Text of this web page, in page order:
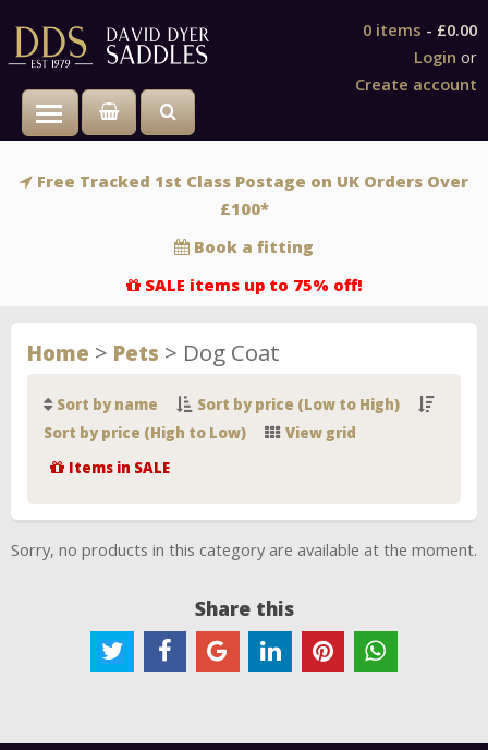
Login or
Create account
0 items - £0.00
Toggle main menu visibility
Free Tracked 1st Class Postage on UK Orders Over
£100*
Book a fitting
SALE items up to 75% off!
Home > Pets > Dog Coat
Sort by name
Sort by price (Low to High)
Sort by price (High to Low)
View grid
Items in SALE
Sorry, no products in this category are available at the moment.
Share this